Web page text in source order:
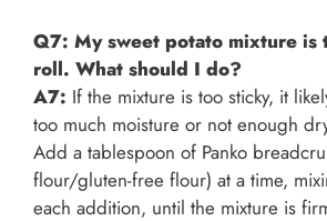
Q7: My sweet potato mixture is
roll. What should I do?
A7: If the mixture is too sticky, it
too much moisture or not enough
Add a tablespoon of Panko
flour/gluten-free flour) at a time,
each addition, until the mixture is